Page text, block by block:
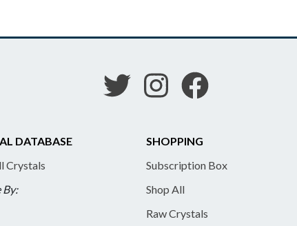
DATABASE
Crystals
By:
SHOPPING
Subscription Box
Shop All
Raw Crystals